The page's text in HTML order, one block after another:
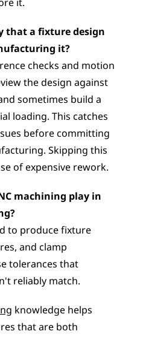
it.
that a fixture design
it?
checks and motion
the design against
sometimes build a
loading. This catches
before committing
Skipping this
of expensive rework.
machining play in
to produce fixture
and clamp
tolerances that
reliably match.
knowledge helps
that are both